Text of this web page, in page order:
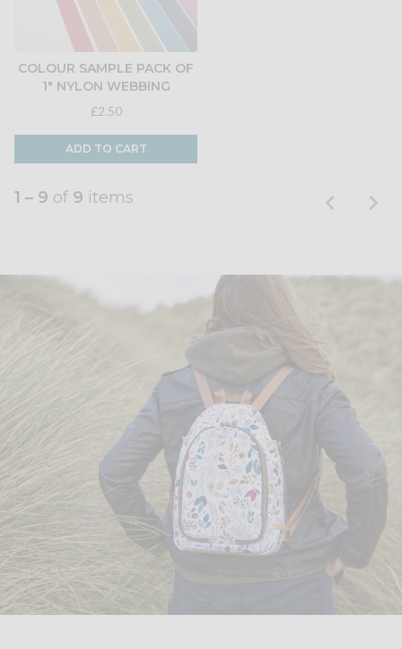
COLOUR SAMPLE PACK OF
1" NYLON WEBBING
£2.50
ADD TO CART
1 – 9 of 9 items